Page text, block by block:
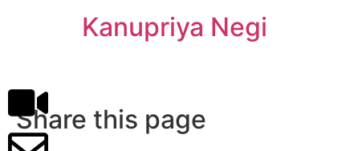
Kanupriya Negi
Share this page